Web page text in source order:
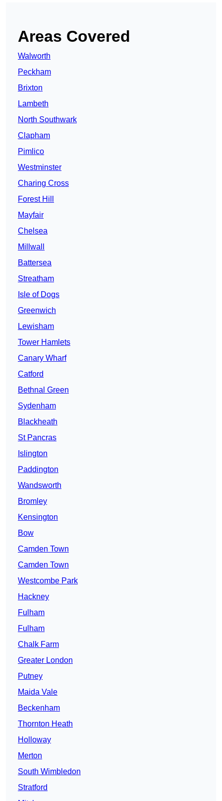
Areas Covered
Walworth
Peckham
Brixton
Lambeth
North Southwark
Clapham
Pimlico
Westminster
Charing Cross
Forest Hill
Mayfair
Chelsea
Millwall
Battersea
Streatham
Isle of Dogs
Greenwich
Lewisham
Tower Hamlets
Canary Wharf
Catford
Bethnal Green
Sydenham
Blackheath
St Pancras
Islington
Paddington
Wandsworth
Bromley
Kensington
Bow
Camden Town
Camden Town
Westcombe Park
Hackney
Fulham
Fulham
Chalk Farm
Greater London
Putney
Maida Vale
Beckenham
Thornton Heath
Holloway
Merton
South Wimbledon
Stratford